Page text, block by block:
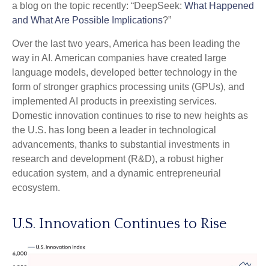
a blog on the topic recently: “DeepSeek: What Happened
and What Are Possible Implications?”
Over the last two years, America has been leading the
way in AI. American companies have created large
language models, developed better technology in the
form of stronger graphics processing units (GPUs), and
implemented AI products in preexisting services.
Domestic innovation continues to rise to new heights as
the U.S. has long been a leader in technological
advancements, thanks to substantial investments in
research and development (R&D), a robust higher
education system, and a dynamic entrepreneurial
ecosystem.
U.S. Innovation Continues to Rise